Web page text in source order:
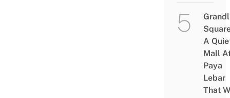
A
Mall
Paya
Lebar
That